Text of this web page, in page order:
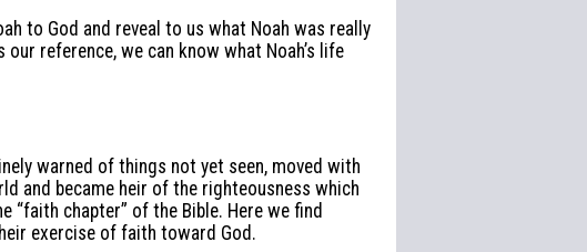
to God and reveal to us what Noah was really
our reference, we can know what Noah’s life
warned of things not yet seen, moved with
and became heir of the righteousness which
chapter” of the Bible. Here we find
exercise of faith toward God.